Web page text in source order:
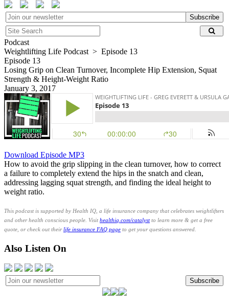
Subscribe
Podcast
Weightlifting Life Podcast > Episode 13
Episode 13
Losing Grip on Clean Turnover, Incomplete Hip Extension, Squat
Strength & Height-Weight Ratio
January 3, 2017
Download Episode MP3
How to avoid the grip slipping in the clean turnover, how to correct
a failure to completely extend the hips in the snatch and clean,
addressing lagging squat strength, and finding the ideal height to
weight ratio.
This podcast is supported by Health IQ, a life insurance company that celebrates weightlifters
and other health conscious people. Visit healthiq.com/catalystto learn more & get a free
quote, or check out theirlife insurance FAQ page to get your questions answered.
Also Listen On
Subscribe